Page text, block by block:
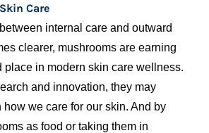
Care
internal care and outward
clearer, mushrooms are earning
place in modern skin care wellness.
and innovation, they may
how we care for our skin. And by
as food or taking them in